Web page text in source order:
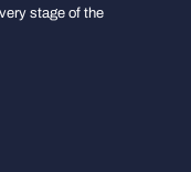
stage of the